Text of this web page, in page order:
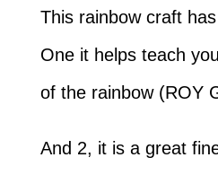
This rainbow craft
One it helps teach
of the rainbow (ROY
And 2, it is a great